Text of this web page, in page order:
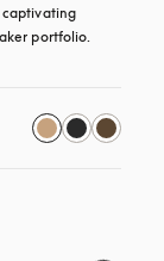
captivating
portfolio.